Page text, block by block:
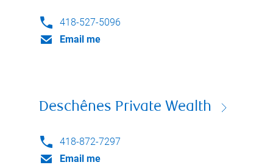
418-527-5096
Email me
Deschênes Private Wealth
418-872-7297
Email me